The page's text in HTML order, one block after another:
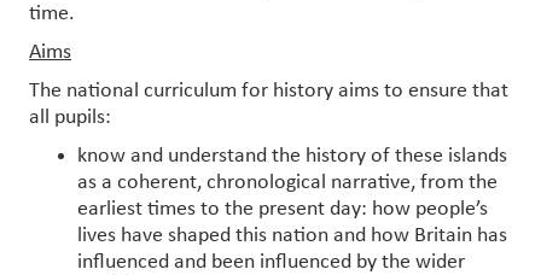
time.
Aims
The national curriculum for history aims to ensure that
all pupils:
know and understand the history of these islands
as a coherent, chronological narrative, from the
earliest times to the present day: how people’s
lives have shaped this nation and how Britain has
influenced and been influenced by the wider